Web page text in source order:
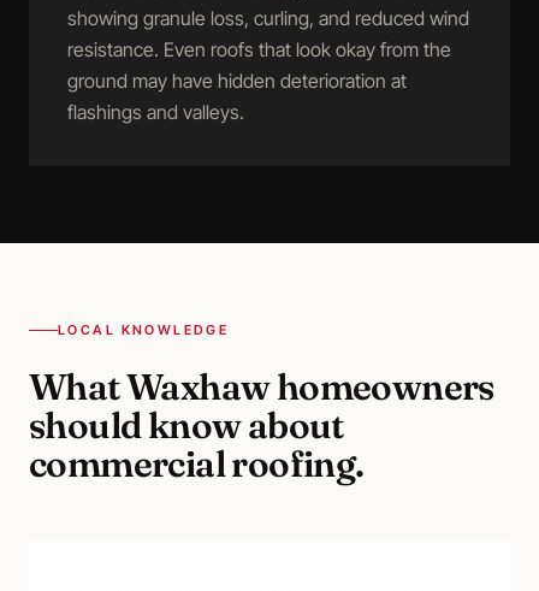
showing granule loss, curling, and reduced wind
resistance. Even roofs that look okay from the
ground may have hidden deterioration at
flashings and valleys.
LOCAL KNOWLEDGE
WhatWaxhawhomeowners
should know about
commercial roofing.